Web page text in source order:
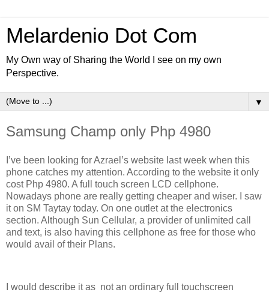
Melardenio Dot Com
My Own way of Sharing the World I see on my own
Perspective.
▼
Samsung Champ only Php 4980
I’ve been looking for Azrael’s website last week when this
phone catches my attention. According to the website it only
cost Php 4980. A full touch screen LCD cellphone.
Nowadays phone are really getting cheaper and wiser. I saw
it on SM Taytay today. On one outlet at the electronics
section. Although Sun Cellular, a provider of unlimited call
and text, is also having this cellphone as free for those who
would avail of their Plans.
I would describe it as not an ordinary full touchscreen